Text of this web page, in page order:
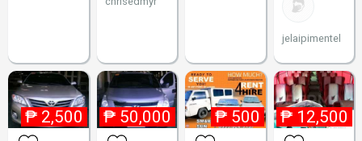
jelaipimentel
₱ 2,500 ₱ 50,000 ₱ 500 ₱ 12,500